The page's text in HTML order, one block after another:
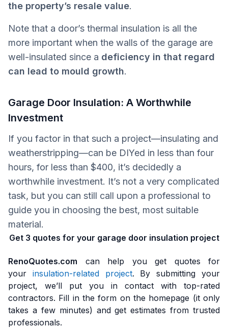
the property’s resale value.
Note that a door’s thermal insulation is all the
more important when the walls of the garage are
well-insulated since a deficiency in that regard
can lead to mould growth.
Garage Door Insulation: A Worthwhile
Investment
If you factor in that such a project—insulating and
weatherstripping—can be DIYed in less than four
hours, for less than $400, it’s decidedly a
worthwhile investment. It’s not a very complicated
task, but you can still call upon a professional to
guide you in choosing the best, most suitable
material.
Get 3 quotes for your garage door insulation project
RenoQuotes.com can help you get quotes for
your insulation-related project. By submitting your
project, we’ll put you in contact with top-rated
contractors. Fill in the form on the homepage (it only
takes a few minutes) and get estimates from trusted
professionals.